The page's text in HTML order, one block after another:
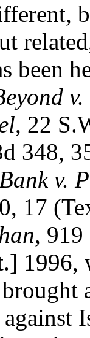
been
, 22
348,
v.
17
,
1996,